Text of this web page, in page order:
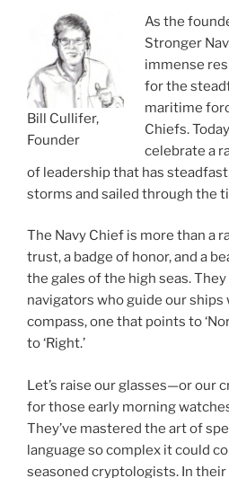
Bill Cullifer,
Founder
As the
Stronger
immense
for the
maritime
Chiefs.
celebrate a
of leadership that has
storms and sailed through the
The Navy Chief is more than a
trust, a badge of honor, and a
the gales of the high seas.
navigators who guide our ships
compass, one that points to
to ‘Right.’
Let’s raise our glasses—or our
for those early morning
They’ve mastered the art of
language so complex it could
seasoned cryptologists. In their